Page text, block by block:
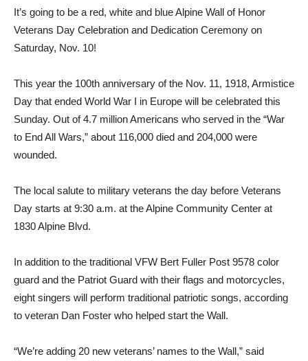
It’s going to be a red, white and blue Alpine Wall of Honor
Veterans Day Celebration and Dedica­tion Ceremony on
Saturday, Nov. 10!
This year the 100th anniversary of the Nov. 11, 1918, Armistice
Day that ended World War I in Europe will be celebrated this
Sunday. Out of 4.7 million Americans who served in the “War
to End All Wars,” about 116,000 died and 204,000 were
wounded.
The local salute to military veterans the day before Veterans
Day starts at 9:30 a.m. at the Alpine Community Center at
1830 Alpine Blvd.
In addition to the traditional VFW Bert Fuller Post 9578 color
guard and the Patri­ot Guard with their flags and motorcycles,
eight singers will perform traditional patri­otic songs, according
to veteran Dan Foster who helped start the Wall.
“We’re adding 20 new veterans’ names to the Wall,” said